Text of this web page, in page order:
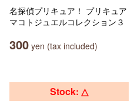
名探偵プリキュア！ プリキュア
マコトジュエルコレクション３
300 yen (tax included)
Stock: △